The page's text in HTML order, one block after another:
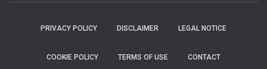
PRIVACY POLICY DISCLAIMER LEGAL NOTICE
COOKIE POLICY TERMS OF USE CONTACT